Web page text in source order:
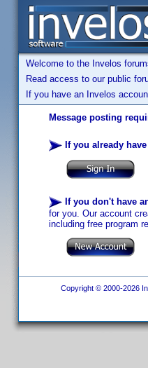
Welcome to the Invelos
Read access to our public
If you have an Invelos
Message posting
If you already
If you don't have
for you. Our account
including free program
Copyright © 2000-2026